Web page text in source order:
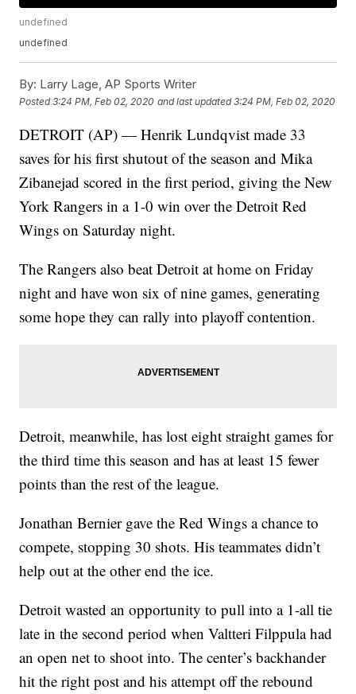
undefined
undefined
By: Larry Lage, AP Sports Writer
Posted3:24 PM, Feb 02, 2020 and last updated 3:24 PM, Feb 02, 2020
DETROIT (AP) — Henrik Lundqvist made 33
saves for his first shutout of the season and Mika
Zibanejad scored in the first period, giving the New
York Rangers in a 1-0 win over the Detroit Red
Wings on Saturday night.
The Rangers also beat Detroit at home on Friday
night and have won six of nine games, generating
some hope they can rally into playoff contention.
Detroit, meanwhile, has lost eight straight games for
the third time this season and has at least 15 fewer
points than the rest of the league.
Jonathan Bernier gave the Red Wings a chance to
compete, stopping 30 shots. His teammates didn’t
help out at the other end the ice.
Detroit wasted an opportunity to pull into a 1-all tie
late in the second period when Valtteri Filppula had
an open net to shoot into. The center’s backhander
hit the right post and his attempt off the rebound